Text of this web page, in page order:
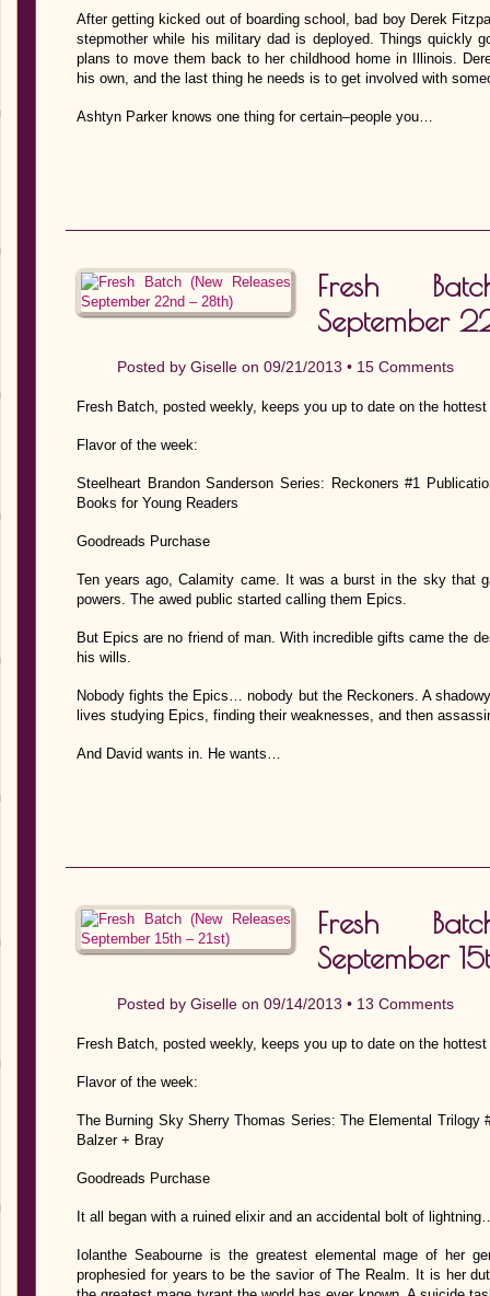
After getting kicked out of boarding school, bad boy Derek
stepmother while his military dad is deployed. Things quickly
plans to move them back to her childhood home in Illinois.
his own, and the last thing he needs is to get involved with
Ashtyn Parker knows one thing for certain–people you…
Fresh
September
Posted by Giselle on 09/21/2013 • 15 Comments
Fresh Batch, posted weekly, keeps you up to date on the
Flavor of the week:
Steelheart Brandon Sanderson Series: Reckoners #1
Books for Young Readers
Goodreads Purchase
Ten years ago, Calamity came. It was a burst in the sky that
powers. The awed public started calling them Epics.
But Epics are no friend of man. With incredible gifts came the
his wills.
Nobody fights the Epics… nobody but the Reckoners. A
lives studying Epics, finding their weaknesses, and then
And David wants in. He wants…
Fresh
September
Posted by Giselle on 09/14/2013 • 13 Comments
Fresh Batch, posted weekly, keeps you up to date on the
Flavor of the week:
The Burning Sky Sherry Thomas Series: The Elemental Trilogy
Balzer + Bray
Goodreads Purchase
It all began with a ruined elixir and an accidental bolt of
Iolanthe Seabourne is the greatest elemental mage of her
prophesied for years to be the savior of The Realm. It is her